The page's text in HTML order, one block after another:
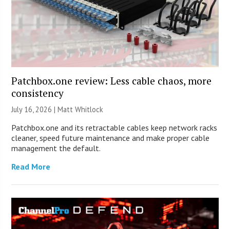
Patchbox.one review: Less cable chaos, more
consistency
July 16, 2026 |Matt Whitlock
Patchbox.one and its retractable cables keep network racks
cleaner, speed future maintenance and make proper cable
management the default.
Read More